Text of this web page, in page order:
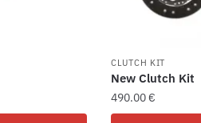
CLUTCH KIT
New Clutch Kit
490.00€